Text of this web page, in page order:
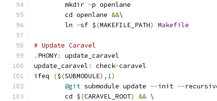
	mkdir
-p openlane
	cd openlane
&&\
	ln
-sf $(MAKEFILE_PATH) Makefile
# Update Caravel
. PHONY:
update_caravel
update_caravel : check-caravel
ifeq
($(SUBMODULE), 1)
@git submodule update --init --
	cd $
(CARAVEL_ROOT) && \